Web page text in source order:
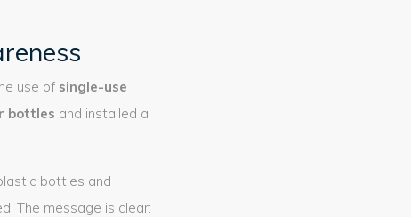
use of single-use
bottles and installed a
bottles and
The message is clear: